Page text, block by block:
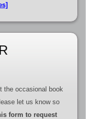
the occasional book
let us know so
form to request